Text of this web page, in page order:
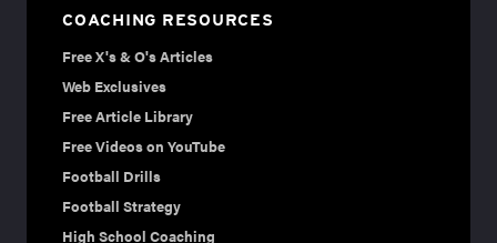
COACHING RESOURCES
Free X's & O's Articles
Web Exclusives
Free Article Library
Free Videos on YouTube
Football Drills
Football Strategy
High School Coaching